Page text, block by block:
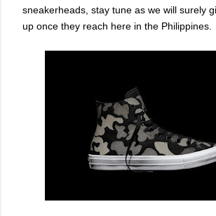
sneakerheads, stay tune as we will surely
up once they reach here in the Philippines.